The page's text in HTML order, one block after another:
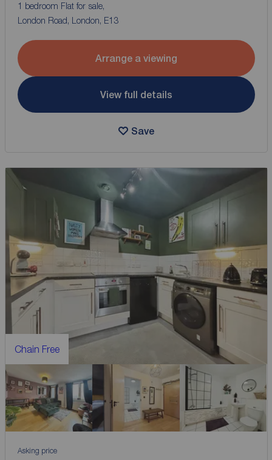
1 bedroom Flat for sale,
London Road, London, E13
Arrange a viewing
View full details
Save
Chain Free
Asking price